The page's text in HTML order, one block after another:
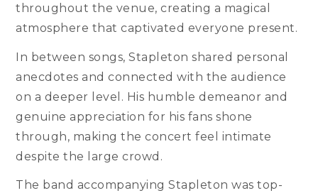
throughout the venue, creating a magical
atmosphere that captivated everyone present.
In between songs, Stapleton shared personal
anecdotes and connected with the audience
on a deeper level. His humble demeanor and
genuine appreciation for his fans shone
through, making the concert feel intimate
despite the large crowd.
The band accompanying Stapleton was top-